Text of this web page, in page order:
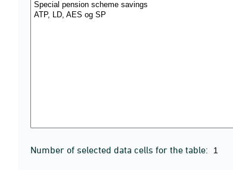
Number of selected data cells for the table: